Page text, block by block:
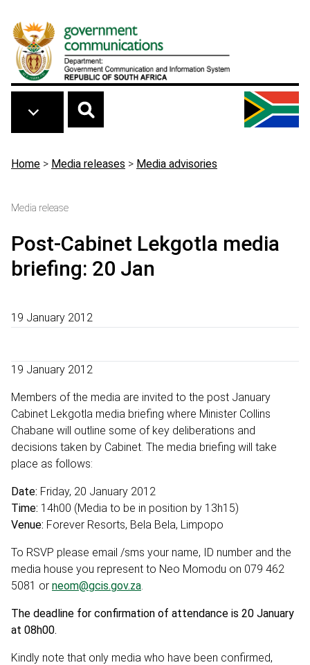
Breadcrumb
Home > Media releases > Media advisories
Media release
Post-Cabinet Lekgotla media
briefing: 20 Jan
19 January 2012
19 January 2012
Members of the media are invited to the post January
Cabinet Lekgotla media briefing where Minister Collins
Chabane will outline some of key deliberations and
decisions taken by Cabinet. The media briefing will take
place as follows:
Date: Friday, 20 January 2012
Time: 14h00 (Media to be in position by 13h15)
Venue: Forever Resorts, Bela Bela, Limpopo
To RSVP please email /sms your name, ID number and the
media house you represent to Neo Momodu on 079 462
5081 or neom@gcis.gov.za
The deadline for confirmation of attendance is 20 January
at 08h00.
Kindly note that only media who have been confirmed,